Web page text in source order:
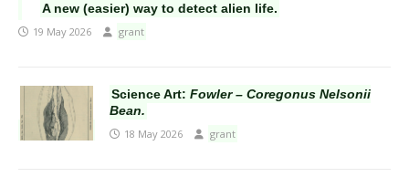
A new (easier) way to detect alien life.
19 May 2026 grant
Science Art: Fowler – Coregonus Nelsonii
Bean.
18 May 2026 grant